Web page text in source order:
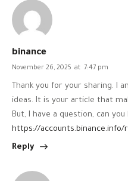
binance
November 26, 2025 at 7:47 pm
Thank you for your sharing. I
ideas. It is your article that
But, I have a question, can you
https://accounts.binance.info/
Reply